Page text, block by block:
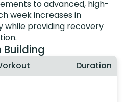
to advanced, high-
week increases in
while providing recovery
Building
Duration